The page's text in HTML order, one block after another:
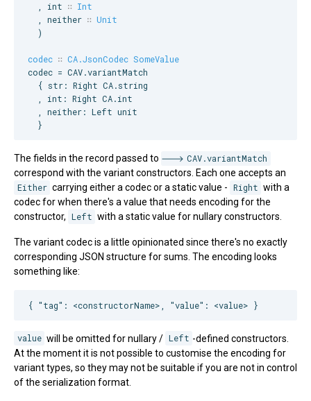
int ∷ Int
neither ∷ Unit
  )
codec ∷ CA.JsonCodec SomeValue
codec = CAV.variantMatch
  { str:
Right CA.string
  , int:
Right CA.int
  , neither:
Left unit
  }
The fields in the record passed to
CAV.variantMatch
correspond with the variant constructors. Each one accepts an
Either carrying either a codec or a static value - Right with a
codec for when there's a value that needs encoding for the
constructor, Left with a static value for nullary constructors.
The variant codec is a little opinionated since there's no exactly
corresponding JSON structure for sums. The encoding looks
something like:
{ "tag" : <constructorName>, "value": <value> }
value will be omitted for nullary / Left -defined constructors.
At the moment it is not possible to customise the encoding for
variant types, so they may not be suitable if you are not in control
of the serialization format.